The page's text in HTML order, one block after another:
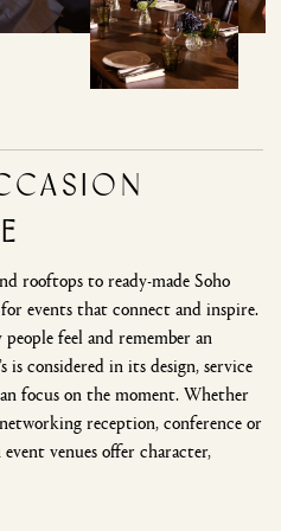
rooftops to ready-made Soho
events that connect and inspire.
feel and remember an
is considered in its design, service
focus on the moment. Whether
reception, conference or
venues offer character,